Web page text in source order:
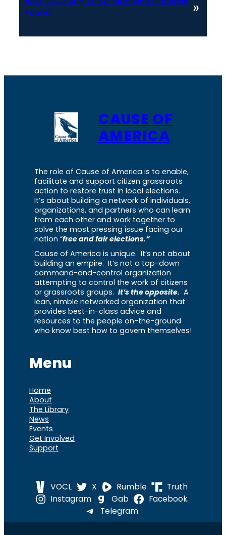
Report
»
CAUSE OF
AMERICA
The role of Cause of America is to enable,
facilitate and support citizen grassroots
action to restore trust in local elections.
It’s about building a network of individuals,
organizations, and partners who can learn
from each other and work together to
solve the most pressing issue facing our
nation “free and fair elections.”
Cause of America is unique. It’s not about
building an empire. It’s not a top-down
command-and-control organization
attempting to control the work of citizens
or grassroots groups. It’s the opposite. A
lean, nimble networked organization that
provides best-in-class advice and
resources to the people on-the-ground
who know best how to govern themselves!
Menu
Home
About
The Library
News
Events
Get Involved
Support
VOCL X Rumble
Truth
Instagram
Gab
Facebook
Telegram